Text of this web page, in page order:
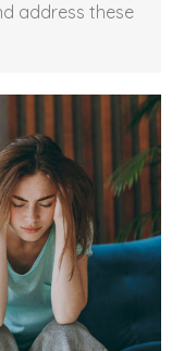
address these